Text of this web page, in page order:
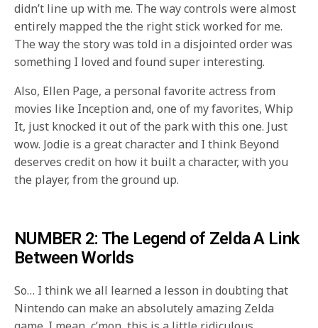
didn’t line up with me. The way controls were almost
entirely mapped the the right stick worked for me.
The way the story was told in a disjointed order was
something I loved and found super interesting.
Also, Ellen Page, a personal favorite actress from
movies like Inception and, one of my favorites, Whip
It, just knocked it out of the park with this one. Just
wow. Jodie is a great character and I think Beyond
deserves credit on how it built a character, with you
the player, from the ground up.
NUMBER 2: The Legend of Zelda A Link
Between Worlds
So… I think we all learned a lesson in doubting that
Nintendo can make an absolutely amazing Zelda